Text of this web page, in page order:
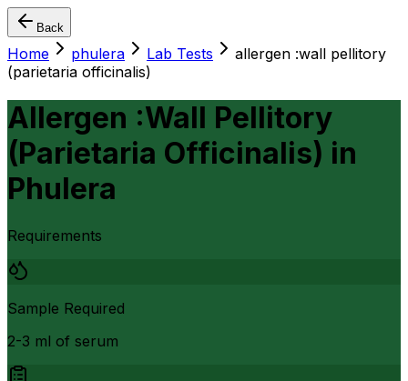
Back
Home phulera Lab Tests
allergen :wall pellitory
(parietaria officinalis)
Allergen :Wall Pellitory
(Parietaria Officinalis) in
Phulera
Requirements
Sample Required
2-3 ml of serum